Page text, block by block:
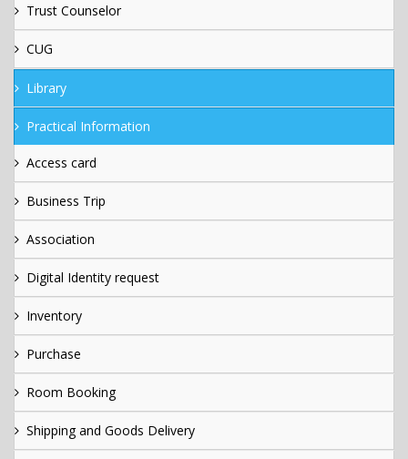
Trust Counselor
CUG
Library
Practical Information
Access card
Business Trip
Association
Digital Identity request
Inventory
Purchase
Room Booking
Shipping and Goods Delivery